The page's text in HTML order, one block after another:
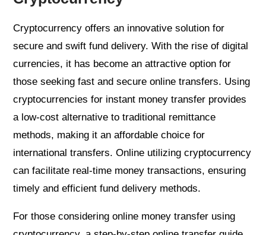
Cryptocurrency offers an innovative solution for
secure and swift fund delivery. With the rise of digital
currencies, it has become an attractive option for
those seeking fast and secure online transfers. Using
cryptocurrencies for instant money transfer provides
a low-cost alternative to traditional remittance
methods, making it an affordable choice for
international transfers. Online utilizing cryptocurrency
can facilitate real-time money transactions, ensuring
timely and efficient fund delivery methods.
For those considering online money transfer using